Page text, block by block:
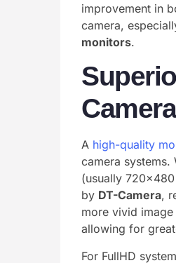
improvement in
camera,
monitors.
A high-quality
camera systems.
(usually
by DT-Camera,
more vivid
allowing for
For FullHD